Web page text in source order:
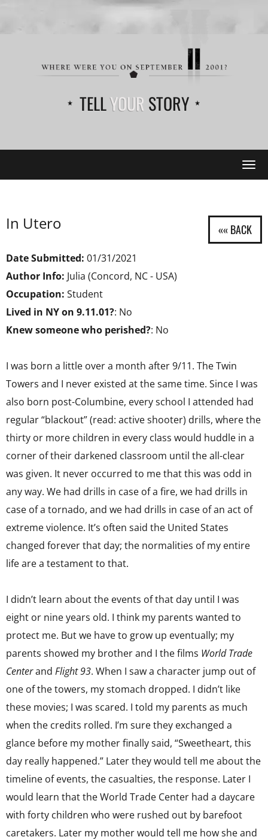
TELLYOUR STORY
In Utero
Date Submitted: 01/31/2021
Author Info: Julia (Concord, NC - USA)
Occupation: Student
Lived in NY on 9.11.01?: No
Knew someone who perished?: No
I was born a little over a month after 9/11. The Twin
Towers and I never existed at the same time. Since I was
also born post-Columbine, every school I attended had
regular “blackout” (read: active shooter) drills, where the
thirty or more children in every class would huddle in a
corner of their darkened classroom until the all-clear
was given. It never occurred to me that this was odd in
any way. We had drills in case of a fire, we had drills in
case of a tornado, and we had drills in case of an act of
extreme violence. It’s often said the United States
changed forever that day; the normalities of my entire
life are a testament to that.
I didn’t learn about the events of that day until I was
eight or nine years old. I think my parents wanted to
protect me. But we have to grow up eventually; my
parents showed my brother and I the films World Trade
Centerand Flight 93. When I saw a character jump out of
one of the towers, my stomach dropped. I didn’t like
these movies; I was scared. I told my parents as much
when the credits rolled. I’m sure they exchanged a
glance before my mother finally said, “Sweetheart, this
day really happened.” Later they would tell me about the
timeline of events, the casualties, the response. Later I
would learn that the World Trade Center had a daycare
with forty children who were rushed out by barefoot
caretakers. Later my mother would tell me how she and